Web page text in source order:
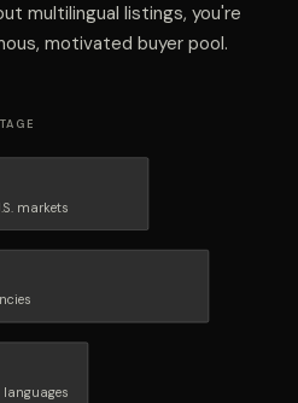
multilingual listings, you're
motivated buyer pool.
markets